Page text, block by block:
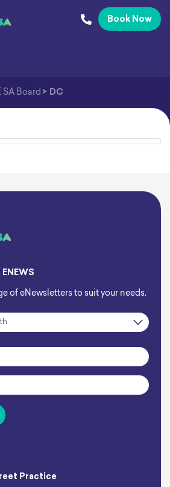
Book Now
SA Board > DC
Practice
of eNewsletters to suit your needs.